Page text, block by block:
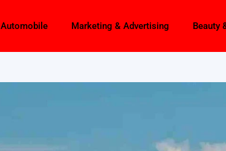
Automobile Marketing & Advertising Beauty